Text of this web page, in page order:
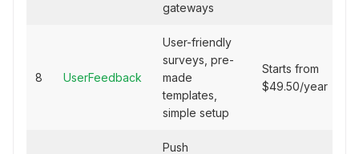
gateways
8 UserFeedback
User-friendly
surveys, pre-
made
templates,
simple setup
Starts from
$49.50/year
Push